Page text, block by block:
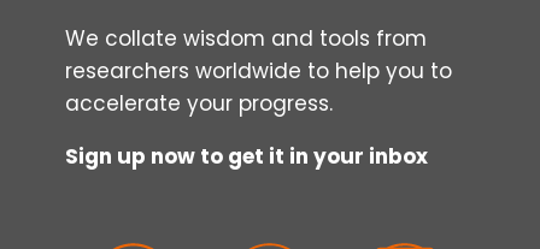
We collate wisdom and tools from
researchers worldwide to help you to
accelerate your progress.
Sign up now to get it in your inbox